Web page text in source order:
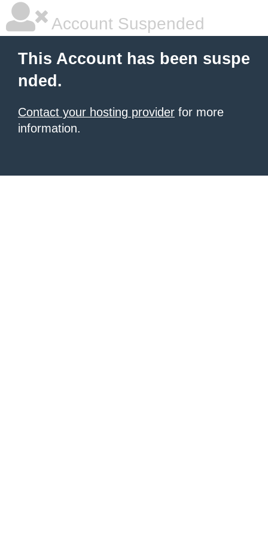
Account Suspended
This Account has been suspe
nded.
Contact your hosting provider for more
information.